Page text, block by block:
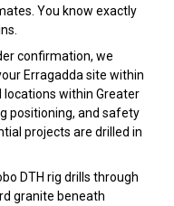
You know exactly
confirmation, we
Erragadda site within
within Greater
positioning, and safety
projects are drilled in
DTH rig drills through
granite beneath